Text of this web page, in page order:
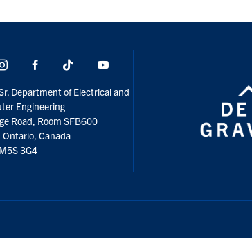
InstagramFacebook TikTok
Department of Electrical and
Engineering
Road, Room SFB600
Ontario, Canada
M5S 3G4